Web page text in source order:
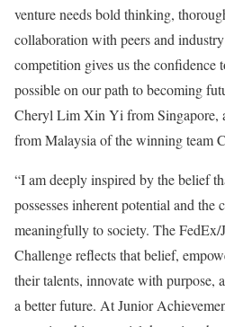
venture needs bold thinking,
collaboration with peers and
competition gives us the confidence
possible on our path to becoming
Cheryl Lim Xin Yi from Singapore,
from Malaysia of the winning team
“I am deeply inspired by the belief
possesses inherent potential and the
meaningfully to society. The
Challenge reflects that belief,
their talents, innovate with purpose,
a better future. At Junior